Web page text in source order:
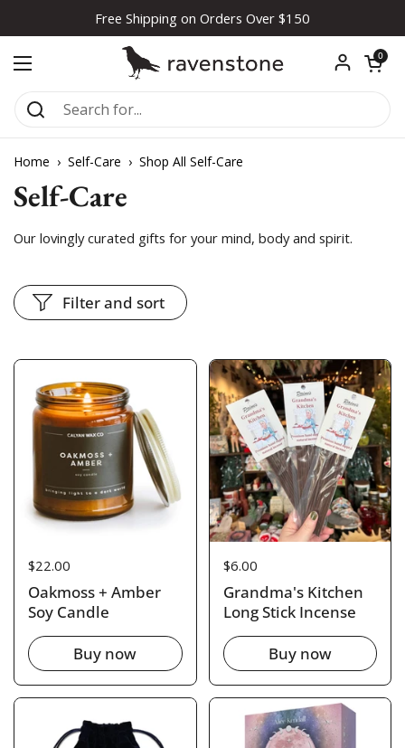
Free Shipping on Orders Over $150
Open menu
Open
0
Home › Self-Care › Shop All Self-Care
Self-Care
Our lovingly curated gifts for your mind, body and spirit.
Filter and sort
Price:
$22.00
Oakmoss + Amber
Soy Candle
Buy now
Price:
$6.00
Grandma's Kitchen
Long Stick Incense
Buy now